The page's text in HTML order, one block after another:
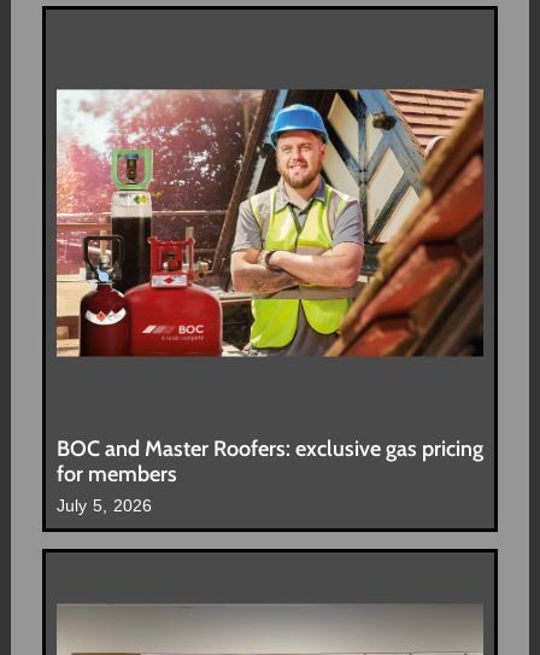
BOC and Master Roofers: exclusive gas pricing
for members
July 5, 2026